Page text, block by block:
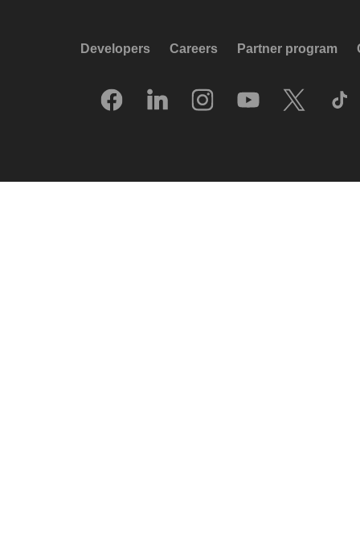
Developers Careers Partner program